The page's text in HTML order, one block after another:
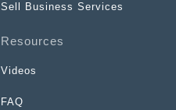
Sell Business Services
Resources
Videos
FAQ